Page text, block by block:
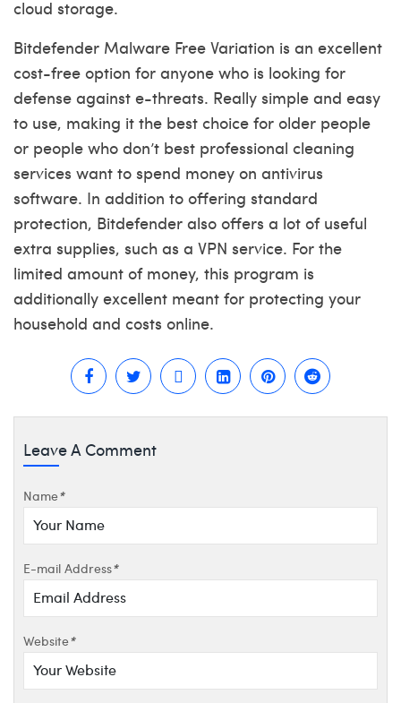
cloud storage.
Bitdefender Malware Free Variation is an excellent
cost-free option for anyone who is looking for
defense against e-threats. Really simple and easy
to use, making it the best choice for older people
or people who don’t best professional cleaning
services want to spend money on antivirus
software. In addition to offering standard
protection, Bitdefender also offers a lot of useful
extra supplies, such as a VPN service. For the
limited amount of money, this program is
additionally excellent meant for protecting your
household and costs online.
Leave A Comment
Name*
E-mail Address*
Website*